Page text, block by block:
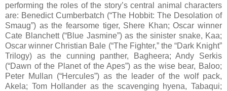
performing the roles of the story’s central animal characters
are: Benedict Cumberbatch (“The Hobbit: The Desolation of
Smaug”) as the fearsome tiger, Shere Khan; Oscar winner
Cate Blanchett (“Blue Jasmine”) as the sinister snake, Kaa;
Oscar winner Christian Bale (“The Fighter,” the “Dark Knight”
Trilogy) as the cunning panther, Bagheera; Andy Serkis
(“Dawn of the Planet of the Apes”) as the wise bear, Baloo;
Peter Mullan (“Hercules”) as the leader of the wolf pack,
Akela; Tom Hollander as the scavenging hyena, Tabaqui;